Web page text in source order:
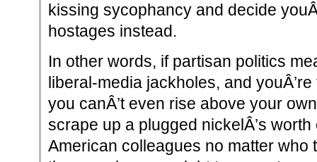
kissing sycophancy and decide
hostages instead.
In other words, if partisan politics
liberal-media jackholes, and
you canÂ’t even rise above your
scrape up a plugged nickelÂ’s
American colleagues no matter who